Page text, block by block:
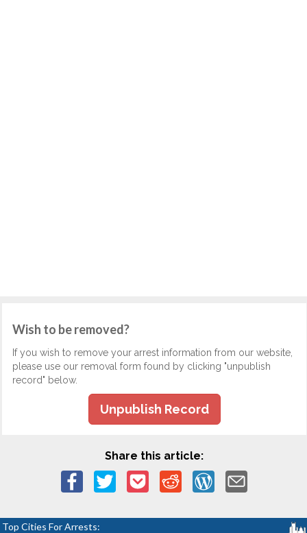
Wish to be removed?
If you wish to remove your arrest information from our website,
please use our removal form found by clicking "unpublish
record" below.
Unpublish Record
Share this article:
Top Cities For Arrests: